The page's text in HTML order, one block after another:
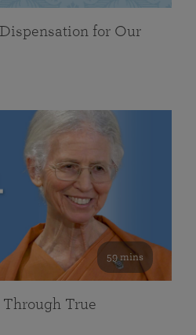
for Our
59 mins
Through True